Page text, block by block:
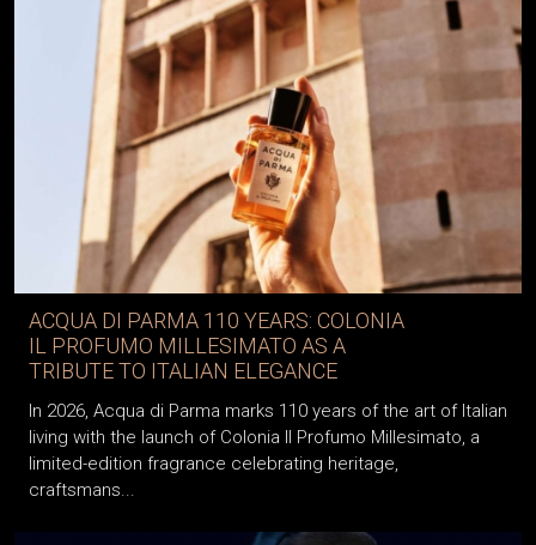
ACQUA DI PARMA 110 YEARS: COLONIA
IL PROFUMO MILLESIMATO AS A
TRIBUTE TO ITALIAN ELEGANCE
In 2026, Acqua di Parma marks 110 years of the art of Italian
living with the launch of Colonia Il Profumo Millesimato, a
limited-edition fragrance celebrating heritage,
craftsmans...